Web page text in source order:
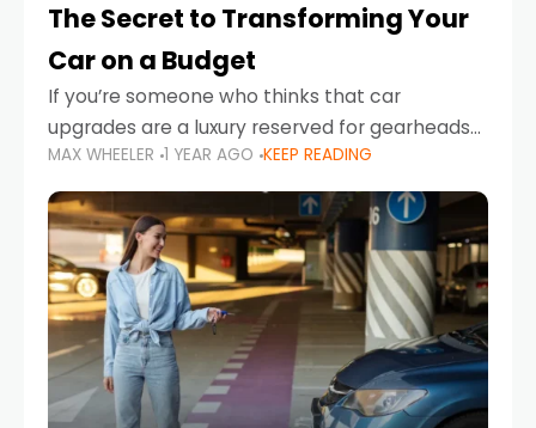
The Secret to Transforming Your
Car on a Budget
If you’re someone who thinks that car
upgrades are a luxury reserved for gearheads
with deep pockets, think again. What if I told
you there’s a secret to transforming your
MAX WHEELER 1 YEAR AGO KEEP READING